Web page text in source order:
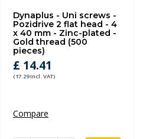
Dynaplus - Uni screws -
Pozidrive 2 flat head - 4
x 40 mm - Zinc-plated -
Gold thread (500
pieces)
£ 14.41
(17.29 Incl. VAT)
Compare